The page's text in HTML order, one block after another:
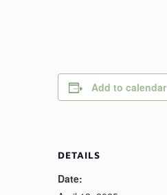
Add to calendar
DETAILS
Date: